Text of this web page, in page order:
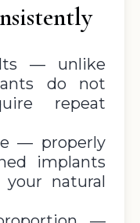
— unlike
do not
repeat
— properly
implants
natural